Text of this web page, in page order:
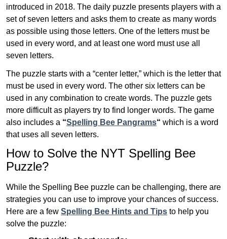
introduced in 2018. The daily puzzle presents players with a
set of seven letters and asks them to create as many words
as possible using those letters. One of the letters must be
used in every word, and at least one word must use all
seven letters.
The puzzle starts with a “center letter,” which is the letter that
must be used in every word. The other six letters can be
used in any combination to create words. The puzzle gets
more difficult as players try to find longer words. The game
also includes a “Spelling Bee Pangrams“ which is a word
that uses all seven letters.
How to Solve the NYT Spelling Bee
Puzzle?
While the Spelling Bee puzzle can be challenging, there are
strategies you can use to improve your chances of success.
Here are a few Spelling Bee Hints and Tips to help you
solve the puzzle: